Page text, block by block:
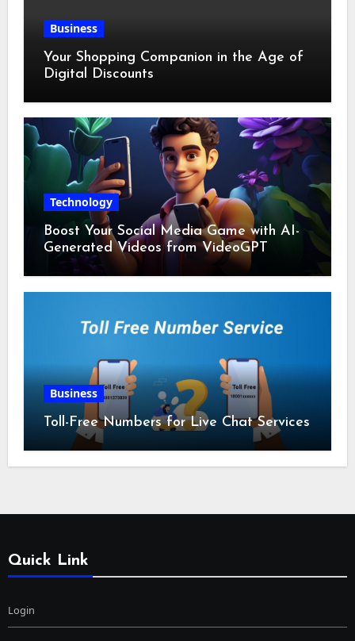
Business
Your Shopping Companion in the Age of
Digital Discounts
Technology
Boost Your Social Media Game with AI-
Generated Videos from VideoGPT
Business
Toll-Free Numbers for Live Chat Services
Quick Link
Login